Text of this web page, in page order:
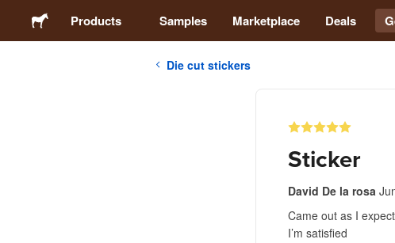
Products Samples Marketplace Deals
Die cut stickers
Sticker
David De la rosa
Came out as I
I’m satisfied